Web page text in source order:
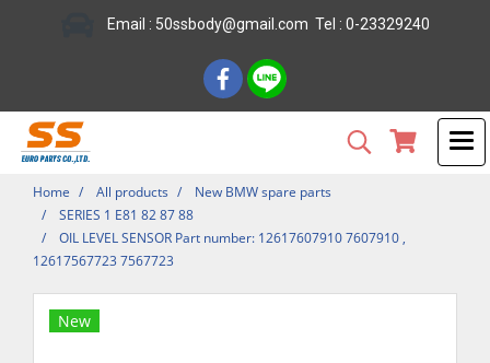
Email : 50ssbody@gmail.com Tel : 0-23329240
Home All products
New BMW spare parts
SERIES 1 E81 82 87 88
OIL LEVEL SENSOR Part number: 12617607910 7607910 ,
12617567723 7567723
New